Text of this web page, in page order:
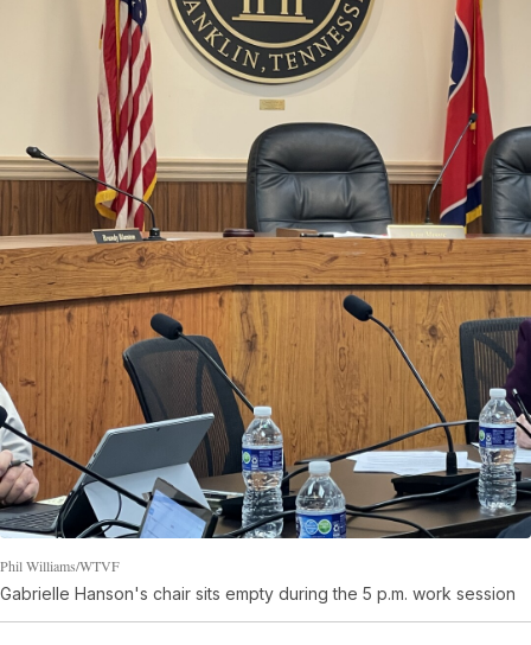
Phil Williams/WTVF
Gabrielle Hanson's chair sits empty during the 5 p.m. work session